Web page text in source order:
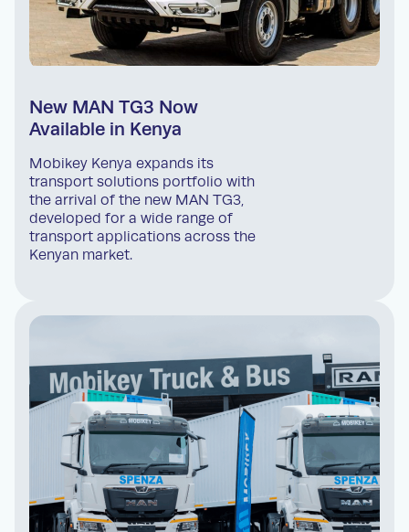
New MAN TG3 Now
Available in Kenya
Mobikey Kenya expands its
transport solutions portfolio with
the arrival of the new MAN TG3,
developed for a wide range of
transport applications across the
Kenyan market.